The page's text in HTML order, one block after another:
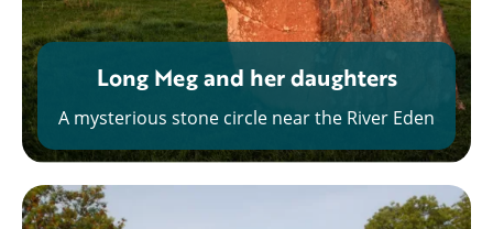
Long Meg and her daughters
A mysterious stone circle near the River Eden